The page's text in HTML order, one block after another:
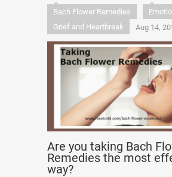
Bach Flower Remedies
Grief and Heartbreak
Aug 14,
Are you taking Bach
Remedies the most
way?